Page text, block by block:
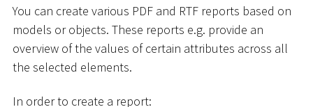
You can create various PDF and RTF reports based on
models or objects. These reports e.g. provide an
overview of the values of certain attributes across all
the selected elements.
In order to create a report: